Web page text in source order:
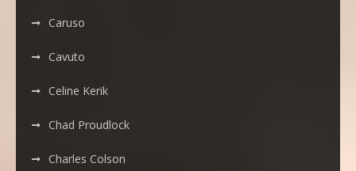
Caruso
Cavuto
Celine Kerik
Chad Proudlock
Charles Colson